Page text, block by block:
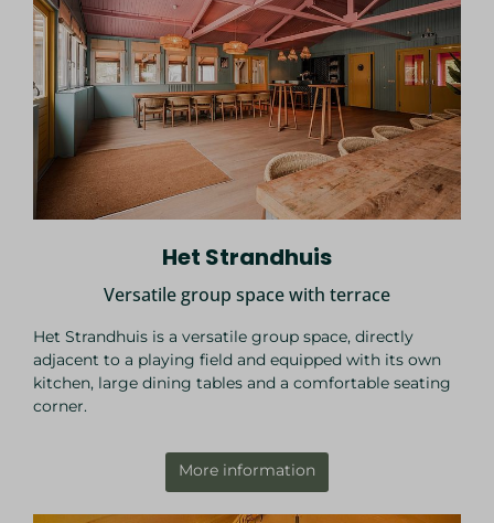
Het Strandhuis
Versatile group space with terrace
Het Strandhuis is a versatile group space, directly
adjacent to a playing field and equipped with its own
kitchen, large dining tables and a comfortable seating
corner.
More information